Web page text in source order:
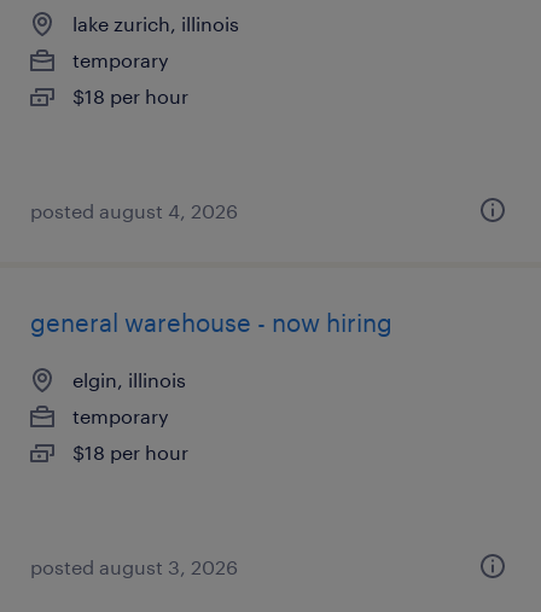
lake zurich, illinois
temporary
$18 per hour
posted august 4, 2026
general warehouse - now hiring
elgin, illinois
temporary
$18 per hour
posted august 3, 2026